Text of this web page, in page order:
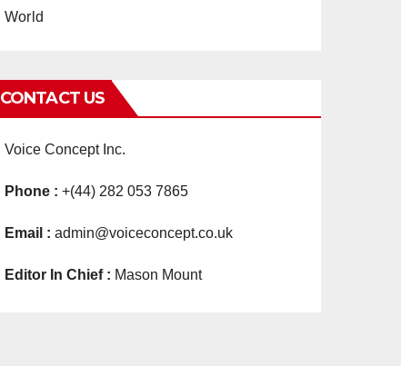
World
CONTACT US
Voice Concept Inc.
Phone : +(44) 282 053 7865
Email : admin@voiceconcept.co.uk
Editor In Chief : Mason Mount